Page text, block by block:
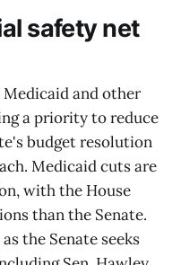
safety net
and other
a priority to reduce
budget resolution
Medicaid cuts are
with the House
than the Senate.
the Senate seeks